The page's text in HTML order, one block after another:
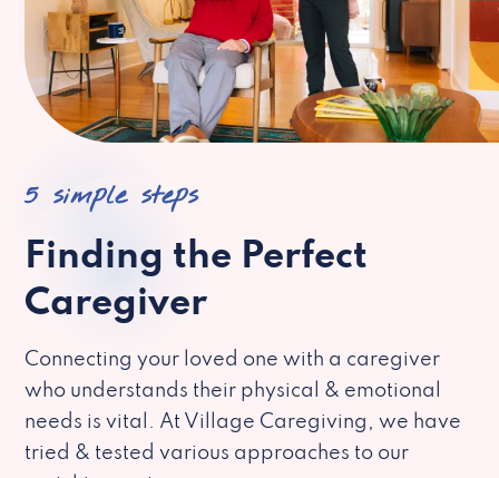
5 simple steps
Finding the Perfect
Caregiver
Connecting your loved one with a caregiver
who understands their physical & emotional
needs is vital. At Village Caregiving, we have
tried & tested various approaches to our